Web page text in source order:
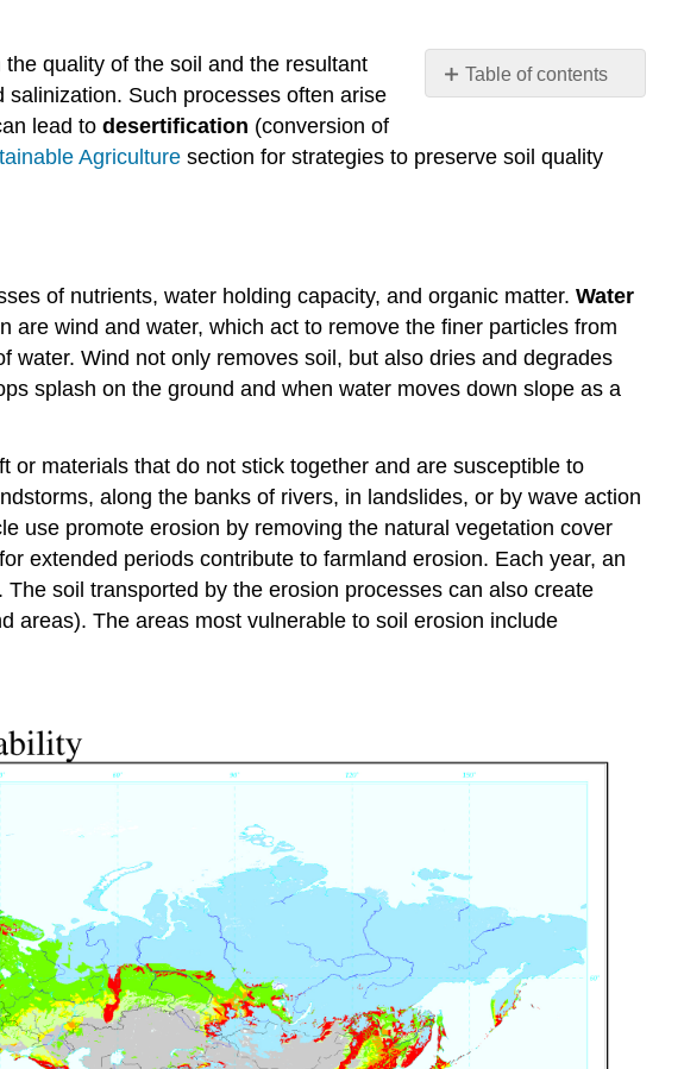
Table of contents
Salinization
quality of the soil and the resultant
Such processes often arise
lead to desertification (conversion of
Agriculture section for strategies to preserve soil quality
of nutrients, water holding capacity, and organic matter. Water
wind and water, which act to remove the finer particles from
Wind not only removes soil, but also dries and degrades
splash on the ground and when water moves down slope as a
materials that do not stick together and are susceptible to
along the banks of rivers, in landslides, or by wave action
use promote erosion by removing the natural vegetation cover
extended periods contribute to farmland erosion. Each year, an
soil transported by the erosion processes can also create
areas). The areas most vulnerable to soil erosion include